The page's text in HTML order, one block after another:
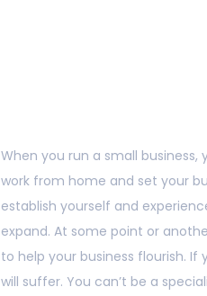
When you run a small
work from home and set your
establish yourself and
expand. At some point or
to help your business flourish.
will suffer. You can’t be a